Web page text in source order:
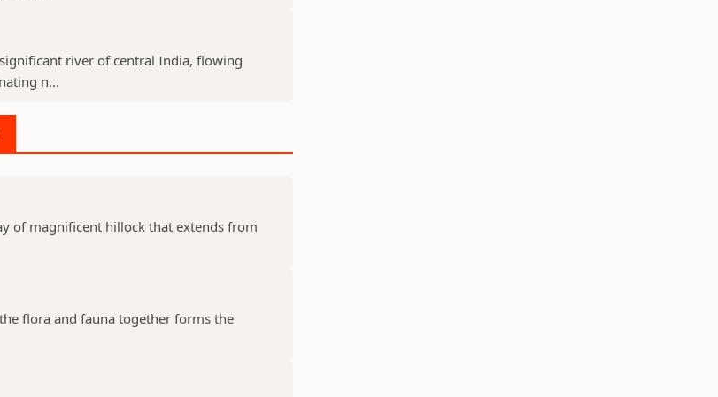
river of central India, flowing
n...
of magnificent hillock that extends from
flora and fauna together forms the